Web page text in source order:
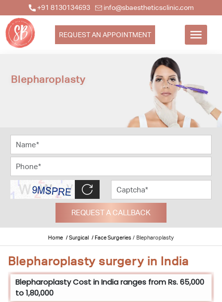
+91 8130134693 info@sbaestheticsclinic.com
REQUEST AN APPOINTMENT
Blepharoplasty
REQUEST A CALLBACK
Home / Surgical / Face Surgeries / Blepharoplasty
Blepharoplasty surgery in India
Blepharoplasty Cost in India ranges from Rs. 65,000
to 1,80,000